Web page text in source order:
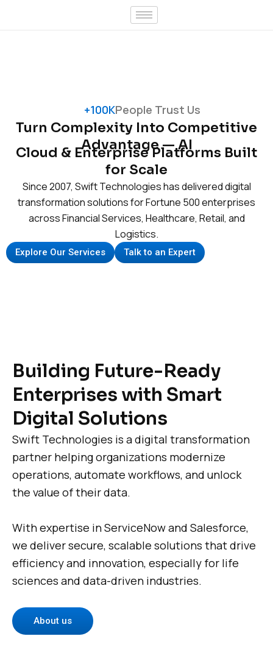
+100KPeople Trust Us
Turn Complexity Into Competitive
Advantage — AI
Cloud & Enterprise Platforms Built
for Scale
Since 2007, Swift Technologies has delivered digital
transformation solutions for Fortune 500 enterprises
across Financial Services, Healthcare, Retail, and
Logistics.
Explore Our Services Talk to an Expert
Building Future-Ready
Enterprises with Smart
Digital Solutions
Swift Technologies is a digital transformation
partner helping organizations modernize
operations, automate workflows, and unlock
the value of their data.
With expertise in ServiceNow and Salesforce,
we deliver secure, scalable solutions that drive
efficiency and innovation, especially for life
sciences and data-driven industries.
About us